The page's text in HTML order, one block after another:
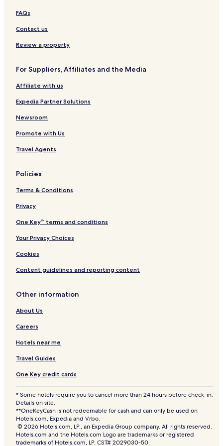
o
n
t
e
r
f
R
e
o
t
s
o
r
&
g
R
e
t
r
a
N
c
a
r
g
a
H
o
s
t
FAQs
Contact us
Review a property
For Suppliers, Affiliates and the Media
Affiliate with us
Expedia Partner Solutions
Newsroom
Promote with Us
Travel Agents
Policies
Terms & Conditions
Privacy
One Key™ terms and conditions
Your Privacy Choices
Cookies
Content guidelines and reporting content
Other information
About Us
Careers
Hotels near me
Travel Guides
One Key credit cards
* Some hotels require you to cancel more than 24 hours before check-in.
Details on site.
**OneKeyCash is not redeemable for cash and can only be used on
Hotels.com, Expedia and Vrbo.
© 2026 Hotels.com, LP., an Expedia Group company. All rights reserved.
Hotels.com and the Hotels.com Logo are trademarks or registered
trademarks of Hotels.com, LP. CST# 2029030-50.